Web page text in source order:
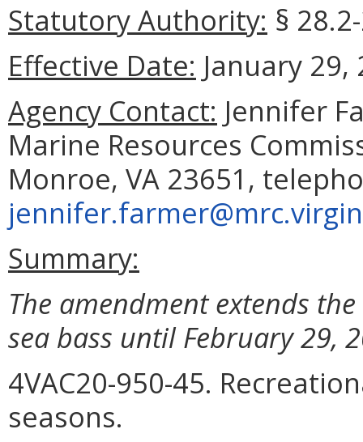
Statutory Authority: §
Effective Date: January 29,
Agency Contact: Jennifer
Marine Resources
Monroe, VA 23651,
Summary:
The amendment extends
sea bass until February 29,
4VAC20-950-45.
seasons.